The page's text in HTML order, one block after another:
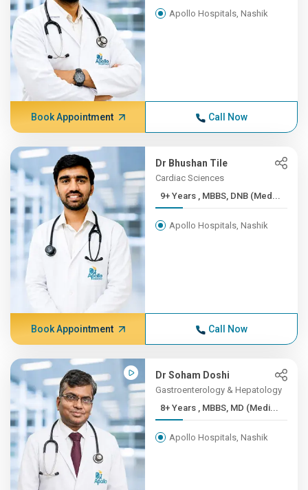
Apollo Hospitals, Nashik
Book Appointment Call Now
Dr Bhushan Tile
Cardiac Sciences
9+ Years , MBBS, DNB (Med...
Apollo Hospitals, Nashik
Book Appointment Call Now
Dr Soham Doshi
Gastroenterology & Hepatology
8+ Years , MBBS, MD (Medi...
Apollo Hospitals, Nashik